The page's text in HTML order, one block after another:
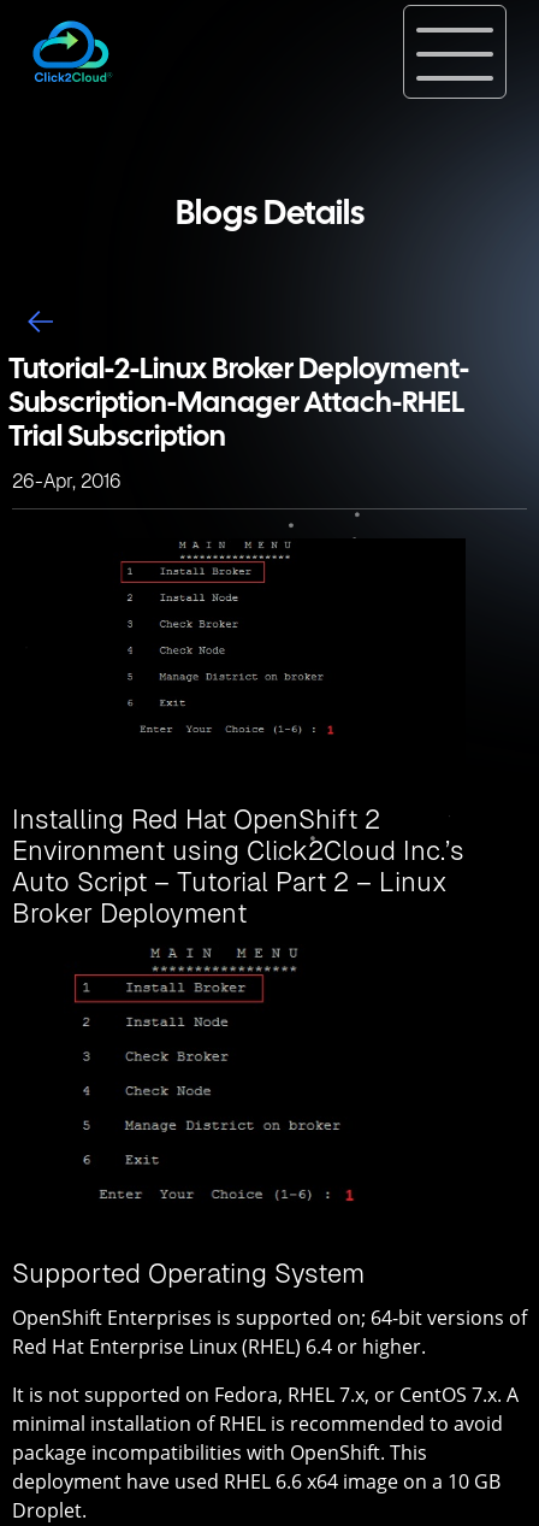
Blogs Details
Tutorial-2-Linux Broker Deployment-
Subscription-Manager Attach-RHEL
Trial Subscription
26-Apr, 2016
Installing Red Hat OpenShift 2
Environment using Click2Cloud Inc.’s
Auto Script – Tutorial Part 2 – Linux
Broker Deployment
Supported Operating System
OpenShift Enterprises is supported on; 64-bit versions of
Red Hat Enterprise Linux (RHEL) 6.4 or higher.
It is not supported on Fedora, RHEL 7.x, or CentOS 7.x. A
minimal installation of RHEL is recommended to avoid
package incompatibilities with OpenShift. This
deployment have used RHEL 6.6 x64 image on a 10 GB
Droplet.